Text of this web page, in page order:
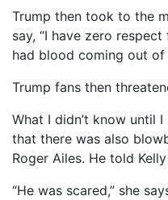
Trump then took to the
say, “I have zero respect
had blood coming out of
Trump fans then
What I didn’t know until
that there was also
Roger Ailes. He told
“He was scared,” she